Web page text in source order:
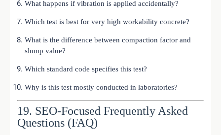
What happens if vibration is applied accidentally?
Which test is best for very high workability concrete?
What is the difference between compaction factor and
slump value?
Which standard code specifies this test?
Why is this test mostly conducted in laboratories?
19. SEO-Focused Frequently Asked
Questions (FAQ)